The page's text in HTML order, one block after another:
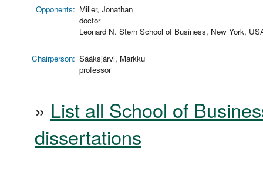
Opponents: Miller, Jonathan
doctor
Leonard N. Stern School of Business, New York,
Chairperson: Sääksjärvi, Markku
professor
» List all School of
dissertations